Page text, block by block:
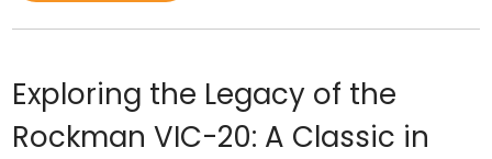
Exploring the Legacy of the
Rockman VIC-20: A Classic in